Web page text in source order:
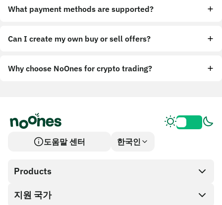
What payment methods are supported?
Can I create my own buy or sell offers?
Why choose NoOnes for crypto trading?
도움말 센터 한국인
Products
SnapX
지원 국가